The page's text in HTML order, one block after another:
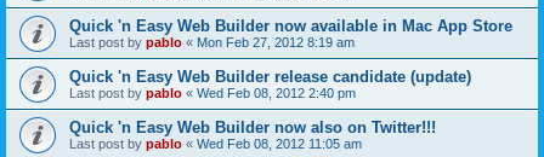
Quick 'n Easy Web Builder now available in Mac App Store
Last post by pablo « Mon Feb 27, 2012 8:19 am
Quick 'n Easy Web Builder release candidate (update)
Last post by pablo « Wed Feb 08, 2012 2:40 pm
Quick 'n Easy Web Builder now also on Twitter!!!
Last post by pablo « Wed Feb 08, 2012 11:05 am